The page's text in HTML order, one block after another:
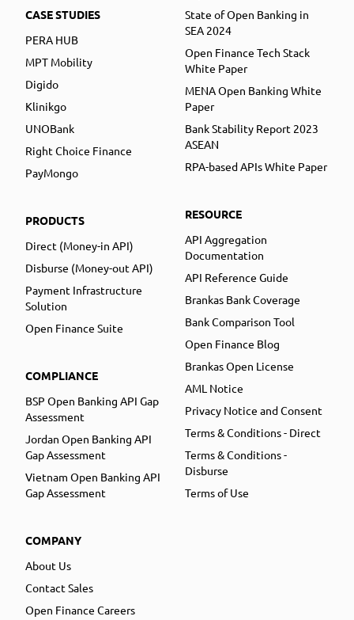
CASE STUDIES
PERA HUB
MPT Mobility
Digido
Klinikgo
UNOBank
Right Choice Finance
PayMongo
PRODUCTS
Direct (Money-in API)
Disburse (Money-out API)
Payment Infrastructure
Solution
Open Finance Suite
COMPLIANCE
BSP Open Banking API Gap
Assessment
Jordan Open Banking API
Gap Assessment
Vietnam Open Banking API
Gap Assessment
COMPANY
About Us
Contact Sales
Open Finance Careers
State of Open Banking in
SEA 2024
Open Finance Tech Stack
White Paper
MENA Open Banking White
Paper
Bank Stability Report 2023
ASEAN
RPA-based APIs White Paper
RESOURCE
API Aggregation
Documentation
API Reference Guide
Brankas Bank Coverage
Bank Comparison Tool
Open Finance Blog
Brankas Open License
AML Notice
Privacy Notice and Consent
Terms & Conditions - Direct
Terms & Conditions -
Disburse
Terms of Use